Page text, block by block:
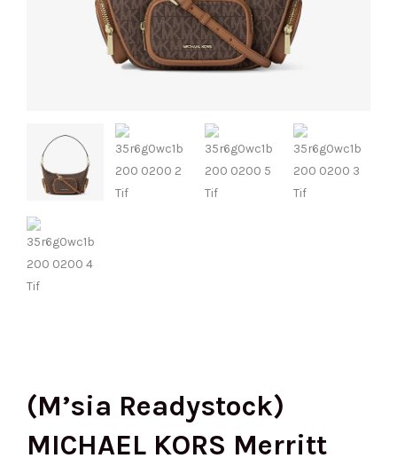
(M’sia Readystock)
MICHAEL KORS Merritt